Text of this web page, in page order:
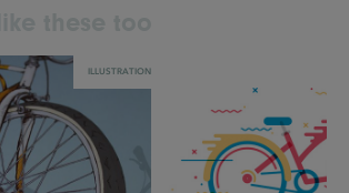
ILLUSTRATION